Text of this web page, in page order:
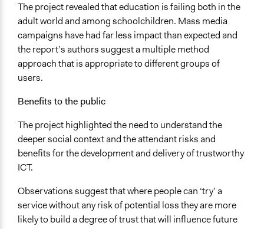
The project revealed that education is failing both in the
adult world and among schoolchildren. Mass media
campaigns have had far less impact than expected and
the report’s authors suggest a multiple method
approach that is appropriate to different groups of
users.
Benefits to the public
The project highlighted the need to understand the
deeper social context and the attendant risks and
benefits for the development and delivery of trustworthy
ICT.
Observations suggest that where people can ‘try’ a
service without any risk of potential loss they are more
likely to build a degree of trust that will influence future